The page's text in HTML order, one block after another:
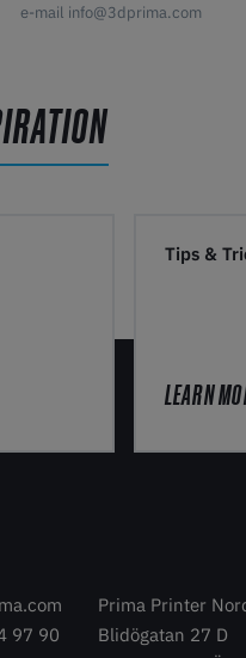
e-mail info@3dprima.com
Tips &
LEARN
97 90
Prima Printer
Blidögatan 27 D